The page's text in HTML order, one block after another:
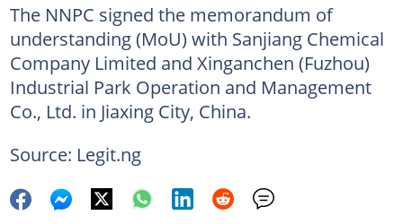
The NNPC signed the memorandum of
understanding (MoU) with Sanjiang Chemical
Company Limited and Xinganchen (Fuzhou)
Industrial Park Operation and Management
Co., Ltd. in Jiaxing City, China.
Source: Legit.ng